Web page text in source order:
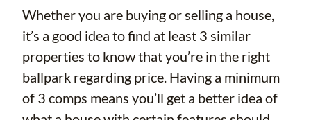
Whether you are buying or selling a house,
it’s a good idea to find at least 3 similar
properties to know that you’re in the right
ballpark regarding price. Having a minimum
of 3 comps means you’ll get a better idea of